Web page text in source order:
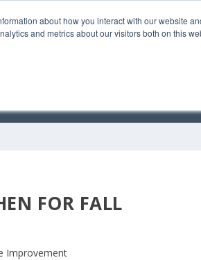
about how you interact with our website
and metrics about our visitors both on this
FOR FALL
Improvement